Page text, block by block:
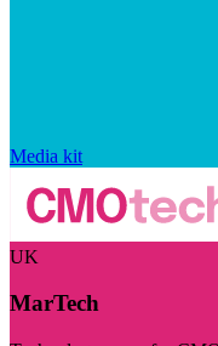
Media kit
UK
MarTech